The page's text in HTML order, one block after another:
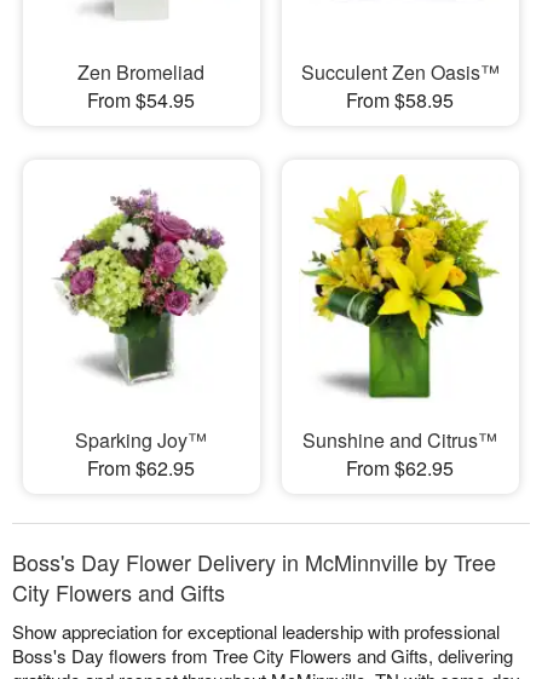
Zen Bromeliad
From $54.95
Succulent Zen Oasis™
From $58.95
Sparking Joy™
From $62.95
Sunshine and Citrus™
From $62.95
Boss's Day Flower Delivery in McMinnville by Tree
City Flowers and Gifts
Show appreciation for exceptional leadership with professional
Boss's Day flowers from Tree City Flowers and Gifts, delivering